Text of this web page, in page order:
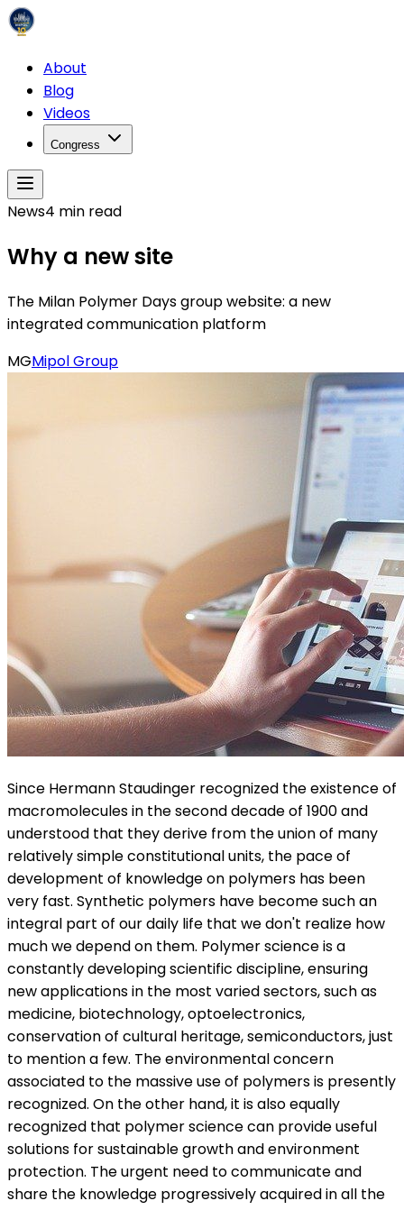
About
Blog
Videos
Congress
News4 min read
Why a new site
The Milan Polymer Days group website: a new
integrated communication platform
MGMipol Group
Since Hermann Staudinger recognized the existence of
macromolecules in the second decade of 1900 and
understood that they derive from the union of many
relatively simple constitutional units, the pace of
development of knowledge on polymers has been
very fast. Synthetic polymers have become such an
integral part of our daily life that we don't realize how
much we depend on them. Polymer science is a
constantly developing scientific discipline, ensuring
new applications in the most varied sectors, such as
medicine, biotechnology, optoelectronics,
conservation of cultural heritage, semiconductors, just
to mention a few. The environmental concern
associated to the massive use of polymers is presently
recognized. On the other hand, it is also equally
recognized that polymer science can provide useful
solutions for sustainable growth and environment
protection. The urgent need to communicate and
share the knowledge progressively acquired in all the